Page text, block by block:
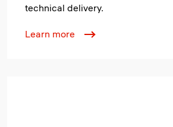
technical delivery.
Learn more